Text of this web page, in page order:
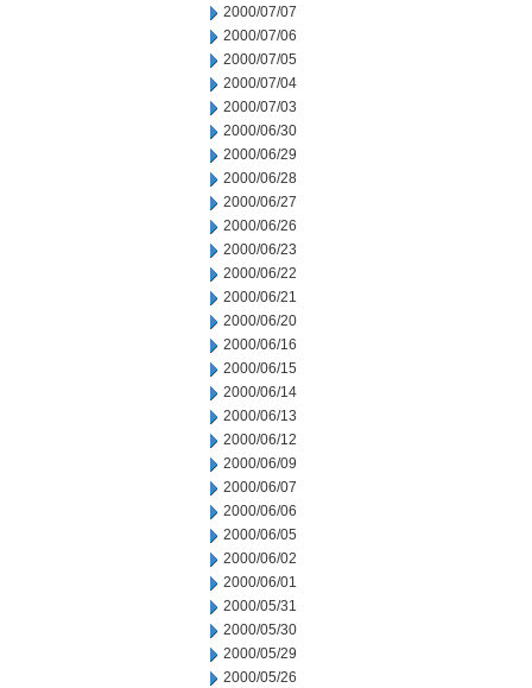
2000/07/07
2000/07/06
2000/07/05
2000/07/04
2000/07/03
2000/06/30
2000/06/29
2000/06/28
2000/06/27
2000/06/26
2000/06/23
2000/06/22
2000/06/21
2000/06/20
2000/06/16
2000/06/15
2000/06/14
2000/06/13
2000/06/12
2000/06/09
2000/06/07
2000/06/06
2000/06/05
2000/06/02
2000/06/01
2000/05/31
2000/05/30
2000/05/29
2000/05/26